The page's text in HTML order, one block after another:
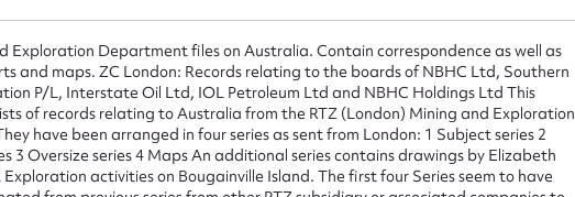
Exploration Department files on Australia. Contain correspondence as well as
and maps. ZC London: Records relating to the boards of NBHC Ltd, Southern
P/L, Interstate Oil Ltd, IOL Petroleum Ltd and NBHC Holdings Ltd This
of records relating to Australia from the RTZ (London) Mining and Exploration
have been arranged in four series as sent from London: 1 Subject series 2
3 Oversize series 4 Maps An additional series contains drawings by Elizabeth
Exploration activities on Bougainville Island. The first four Series seem to have
First name* Email address*
Action required*
Form field*